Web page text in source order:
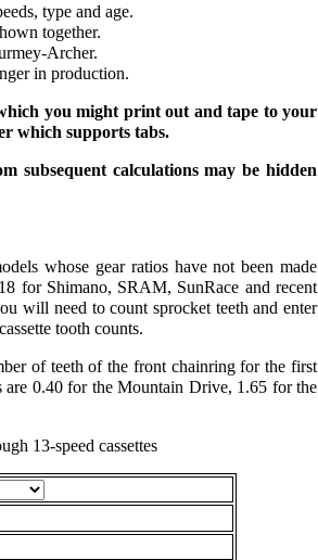
type and age.
together.
Archer.
in production.
you might print out and tape to your
which supports tabs.
subsequent calculations may be hidden
whose gear ratios have not been made
for Shimano, SRAM, SunRace and recent
will need to count sprocket teeth and enter
tooth counts.
of teeth of the front chainring for the first
are 0.40 for the Mountain Drive, 1.65 for the
13-speed cassettes